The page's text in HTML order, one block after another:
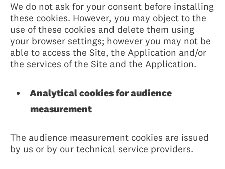
We do not ask for your consent before installing
these cookies. However, you may object to the
use of these cookies and delete them using
your browser settings; however you may not be
able to access the Site, the Application and/or
the services of the Site and the Application.
Analytical cookies for audience
measurement
The audience measurement cookies are issued
by us or by our technical service providers.